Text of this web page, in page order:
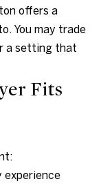
offers a
You may trade
a setting that
Fits
experience